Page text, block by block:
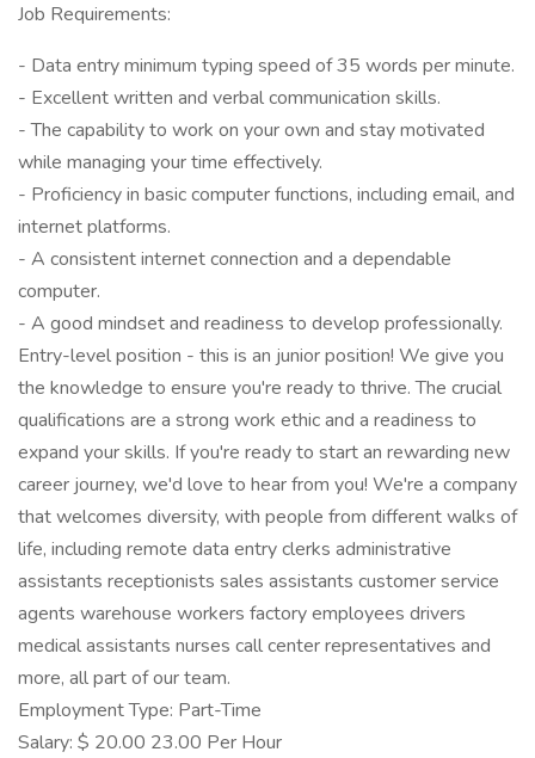
Job Requirements:
- Data entry minimum typing speed of 35 words per minute.
- Excellent written and verbal communication skills.
- The capability to work on your own and stay motivated
while managing your time effectively.
- Proficiency in basic computer functions, including email, and
internet platforms.
- A consistent internet connection and a dependable
computer.
- A good mindset and readiness to develop professionally.
Entry-level position - this is an junior position! We give you
the knowledge to ensure you're ready to thrive. The crucial
qualifications are a strong work ethic and a readiness to
expand your skills. If you're ready to start an rewarding new
career journey, we'd love to hear from you! We're a company
that welcomes diversity, with people from different walks of
life, including remote data entry clerks administrative
assistants receptionists sales assistants customer service
agents warehouse workers factory employees drivers
medical assistants nurses call center representatives and
more, all part of our team.
Employment Type: Part-Time
Salary: $ 20.00 23.00 Per Hour